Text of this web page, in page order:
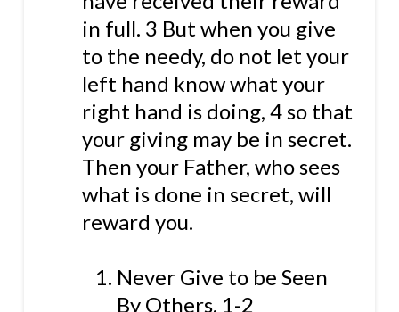
in full. 3 But when you give
to the needy, do not let your
left hand know what your
right hand is doing, 4 so that
your giving may be in secret.
Then your Father, who sees
what is done in secret, will
reward you.
Never Give to be Seen
By Others. 1-2